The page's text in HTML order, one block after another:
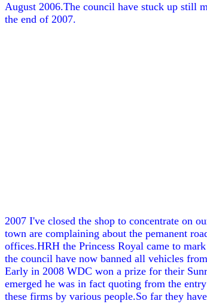
August 2006.The council have stuck up still
the end of 2007.
2007 I've closed the shop to concentrate on
town are complaining about the pemanent
offices.HRH the Princess Royal came to
the council have now banned all vehicles
Early in 2008 WDC won a prize for their
emerged he was in fact quoting from the
these firms by various people.So far they